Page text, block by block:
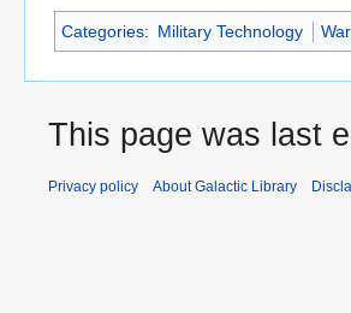
Categories: Military Technology
This page was last
Privacy policy About Galactic Library